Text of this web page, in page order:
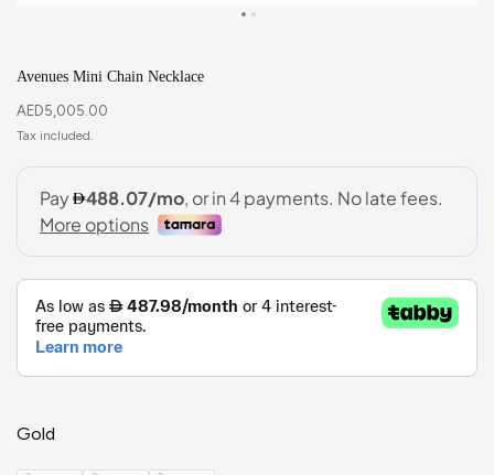
Avenues Mini Chain Necklace
AED5,005.00
Gold